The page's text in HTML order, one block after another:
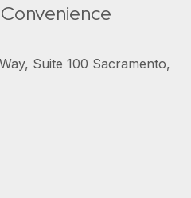
Suite 100 Sacramento,